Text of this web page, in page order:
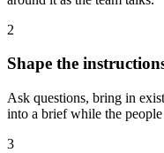
2
Shape the
Ask questions, bring in
into a brief while the
3